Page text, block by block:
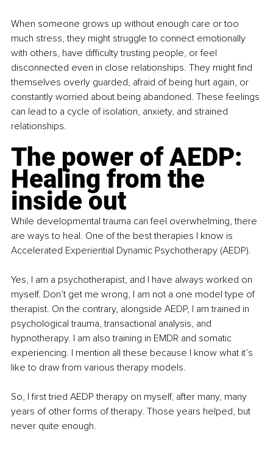
When someone grows up without enough care or too
much stress, they might struggle to connect emotionally
with others, have difficulty trusting people, or feel
disconnected even in close relationships. They might find
themselves overly guarded, afraid of being hurt again, or
constantly worried about being abandoned. These feelings
can lead to a cycle of isolation, anxiety, and strained
relationships.
The power of AEDP:
Healing from the
inside out
While developmental trauma can feel overwhelming, there
are ways to heal. One of the best therapies I know is
Accelerated Experiential Dynamic Psychotherapy (AEDP).
Yes, I am a psychotherapist, and I have always worked on
myself. Don’t get me wrong, I am not a one model type of
therapist. On the contrary, alongside AEDP, I am trained in
psychological trauma, transactional analysis, and
hypnotherapy. I am also training in EMDR and somatic
experiencing. I mention all these because I know what it’s
like to draw from various therapy models.
So, I first tried AEDP therapy on myself, after many, many
years of other forms of therapy. Those years helped, but
never quite enough.